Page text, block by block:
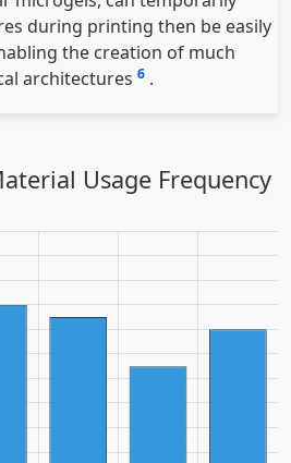
during printing then be easily
the creation of much
architectures 6 .
Usage Frequency